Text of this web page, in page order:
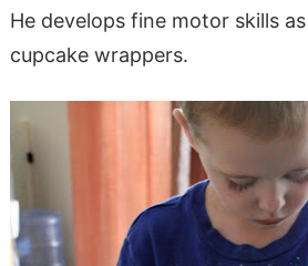
He develops fine motor skills
cupcake wrappers.